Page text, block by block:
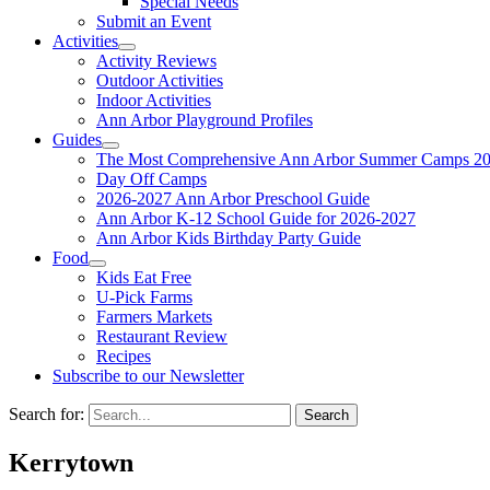
Submit an Event
Activities
Activity Reviews
Outdoor Activities
Indoor Activities
Ann Arbor Playground Profiles
Guides
The Most Comprehensive Ann Arbor Summer Camps
Day Off Camps
2026-2027 Ann Arbor Preschool Guide
Ann Arbor K-12 School Guide for 2026-2027
Ann Arbor Kids Birthday Party Guide
Food
Kids Eat Free
U-Pick Farms
Farmers Markets
Restaurant Review
Recipes
Subscribe to our Newsletter
Search for:
Kerrytown